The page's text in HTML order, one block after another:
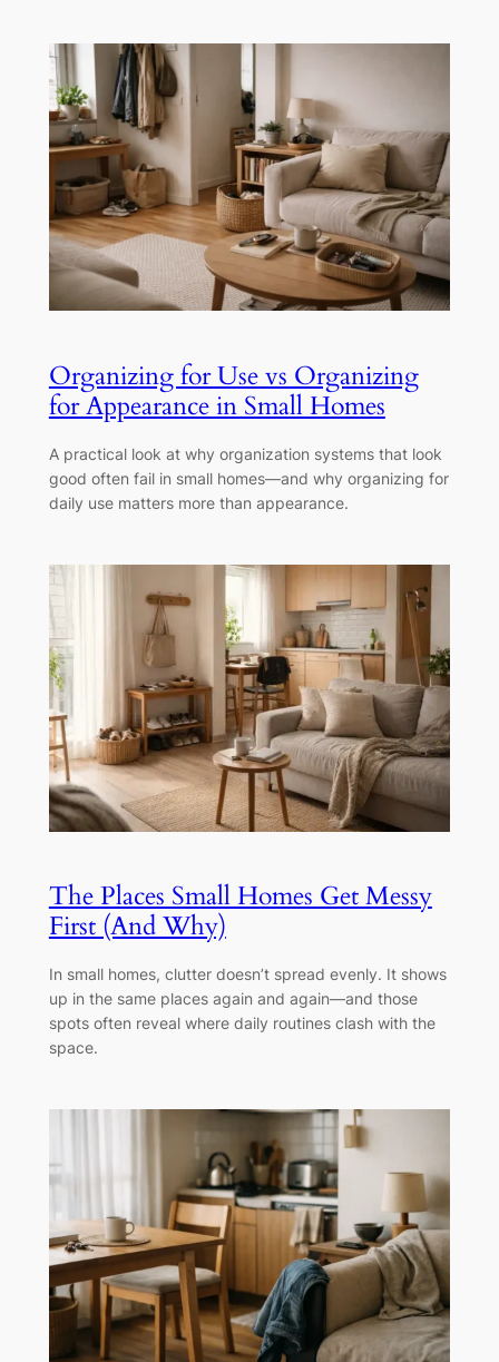
Organizing for Use vs Organizing
for Appearance in Small Homes
A practical look at why organization systems that look
good often fail in small homes—and why organizing for
daily use matters more than appearance.
The Places Small Homes Get Messy
First (And Why)
In small homes, clutter doesn’t spread evenly. It shows
up in the same places again and again—and those
spots often reveal where daily routines clash with the
space.